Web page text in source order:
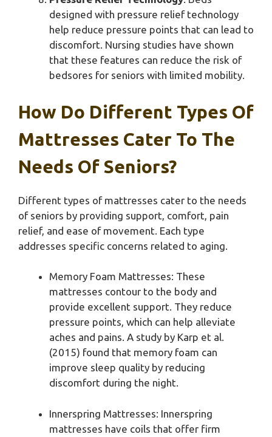
designed with pressure relief technology
help reduce pressure points that can lead to
discomfort. Nursing studies have shown
that these features can reduce the risk of
bedsores for seniors with limited mobility.
How Do Different Types Of
Mattresses Cater To The
Needs Of Seniors?
Different types of mattresses cater to the needs
of seniors by providing support, comfort, pain
relief, and ease of movement. Each type
addresses specific concerns related to aging.
Memory Foam Mattresses: These
mattresses contour to the body and
provide excellent support. They reduce
pressure points, which can help alleviate
aches and pains. A study by Karp et al.
(2015) found that memory foam can
improve sleep quality by reducing
discomfort during the night.
Innerspring Mattresses: Innerspring
mattresses have coils that offer firm